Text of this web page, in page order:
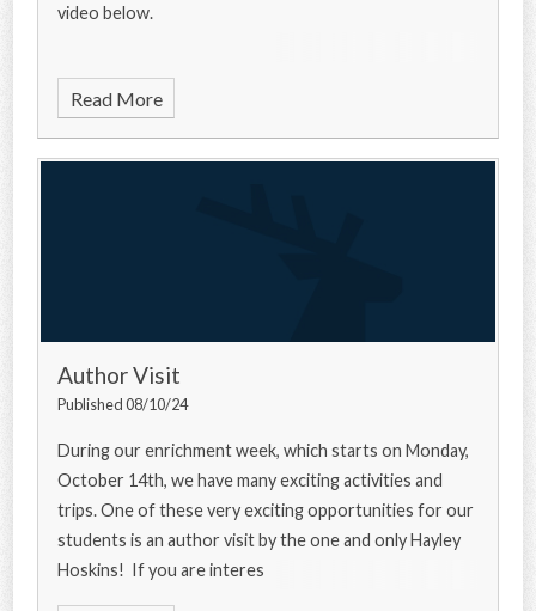
video below.
Read More
Author Visit
Published 08/10/24
During our enrichment week, which starts on Monday,
October 14th, we have many exciting activities and
trips. One of these very exciting opportunities for our
students is an author visit by the one and only Hayley
Hoskins! If you are interes